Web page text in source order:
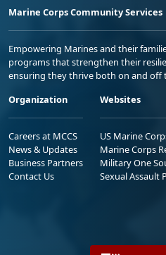
Marine Corps Community Services
Empowering Marines and their
programs that strengthen their
ensuring they thrive both on and off
Organization
Careers at MCCS
News & Updates
Business Partners
Contact Us
Websites
US Marine
Marine Corps
Military One
Sexual Assault